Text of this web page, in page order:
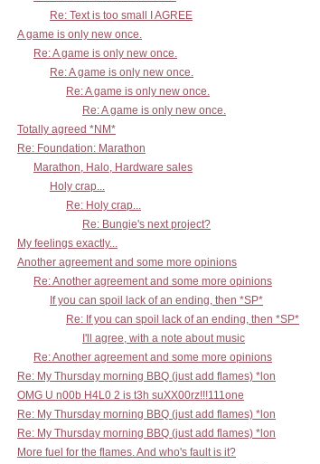
Re: Text is too small I AGREE
A game is only new once.
Re: A game is only new once.
Re: A game is only new once.
Re: A game is only new once.
Re: A game is only new once.
Totally agreed *NM*
Re: Foundation: Marathon
Marathon, Halo, Hardware sales
Holy crap...
Re: Holy crap...
Re: Bungie's next project?
My feelings exactly...
Another agreement and some more opinions
Re: Another agreement and some more opinions
If you can spoil lack of an ending, then *SP*
Re: If you can spoil lack of an ending, then *SP*
I'll agree, with a note about music
Re: Another agreement and some more opinions
Re: My Thursday morning BBQ (just add flames) *lon
OMG U n00b H4L0 2 is t3h suXX00rz!!!111one
Re: My Thursday morning BBQ (just add flames) *lon
Re: My Thursday morning BBQ (just add flames) *lon
More fuel for the flames. And who's fault is it?